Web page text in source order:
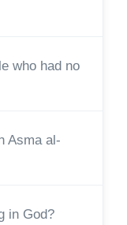
who had no
Asma al-
in God?